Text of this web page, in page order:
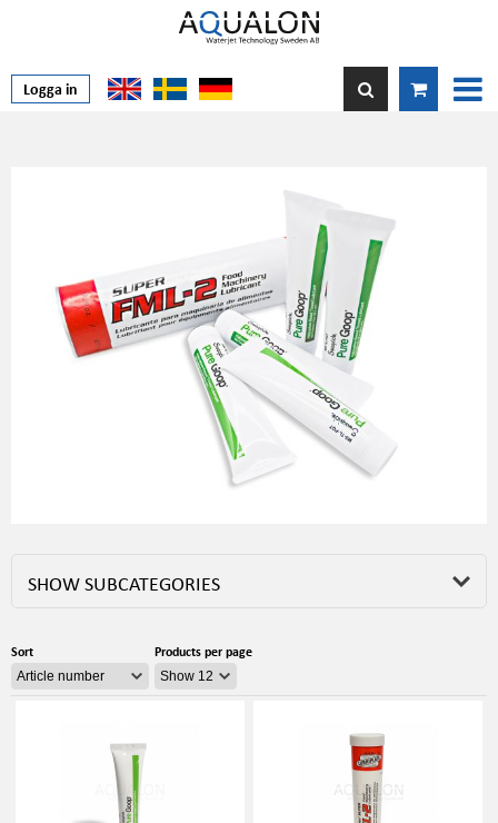
Logga in
SHOW SUBCATEGORIES
Sort Products per page